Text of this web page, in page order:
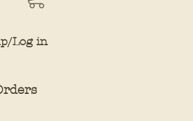
Log in